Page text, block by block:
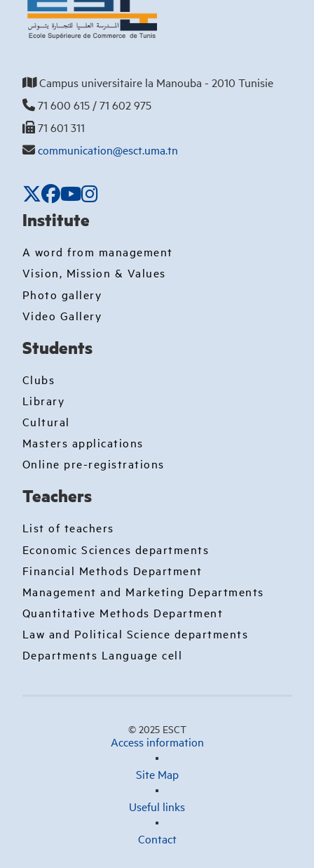
Campus universitaire la Manouba - 2010 Tunisie
71 600 615 / 71 602 975
71 601 311
communication@esct.uma.tn
Institute
A word from management
Vision, Mission & Values
Photo gallery
Video Gallery
Students
Clubs
Library
Cultural
Masters applications
Online pre-registrations
Teachers
List of teachers
Economic Sciences departments
Financial Methods Department
Management and Marketing Departments
Quantitative Methods Department
Law and Political Science departments
Departments Language cell
© 2025 ESCT
Access information
Site Map
Useful links
Contact